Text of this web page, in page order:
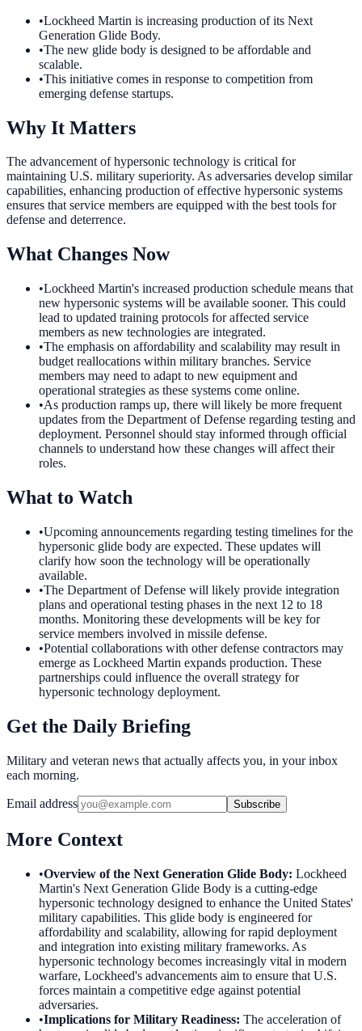
•Lockheed Martin is increasing production of its Next
Generation Glide Body.
•The new glide body is designed to be affordable and
scalable.
•This initiative comes in response to competition from
emerging defense startups.
Why It Matters
The advancement of hypersonic technology is critical for
maintaining U.S. military superiority. As adversaries develop similar
capabilities, enhancing production of effective hypersonic systems
ensures that service members are equipped with the best tools for
defense and deterrence.
What Changes Now
•Lockheed Martin's increased production schedule means that
new hypersonic systems will be available sooner. This could
lead to updated training protocols for affected service
members as new technologies are integrated.
•The emphasis on affordability and scalability may result in
budget reallocations within military branches. Service
members may need to adapt to new equipment and
operational strategies as these systems come online.
•As production ramps up, there will likely be more frequent
updates from the Department of Defense regarding testing and
deployment. Personnel should stay informed through official
channels to understand how these changes will affect their
roles.
What to Watch
•Upcoming announcements regarding testing timelines for the
hypersonic glide body are expected. These updates will
clarify how soon the technology will be operationally
available.
•The Department of Defense will likely provide integration
plans and operational testing phases in the next 12 to 18
months. Monitoring these developments will be key for
service members involved in missile defense.
•Potential collaborations with other defense contractors may
emerge as Lockheed Martin expands production. These
partnerships could influence the overall strategy for
hypersonic technology deployment.
Get the Daily Briefing
Military and veteran news that actually affects you, in your inbox
each morning.
Email address Subscribe
More Context
•Overview of the Next Generation Glide Body: Lockheed
Martin's Next Generation Glide Body is a cutting-edge
hypersonic technology designed to enhance the United States'
military capabilities. This glide body is engineered for
affordability and scalability, allowing for rapid deployment
and integration into existing military frameworks. As
hypersonic technology becomes increasingly vital in modern
warfare, Lockheed's advancements aim to ensure that U.S.
forces maintain a competitive edge against potential
adversaries.
•Implications for Military Readiness: The acceleration of